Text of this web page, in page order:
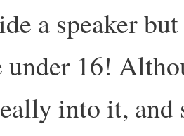
a speaker
under 16!
into it, and